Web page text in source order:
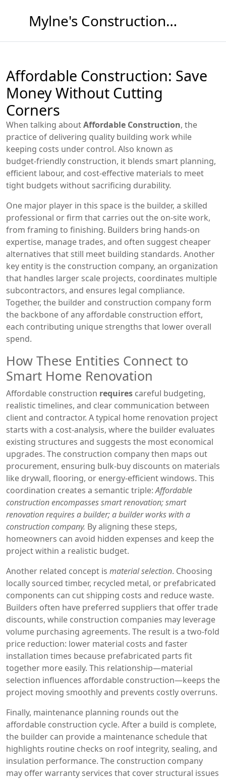
Mylne's Construction & Maintenance
Affordable Construction: Save
Money Without Cutting
Corners
When talking aboutAffordable Construction, the
practice of delivering quality building work while
keeping costs under control. Also known as
budget‑friendly construction, it blends smart planning,
efficient labour, and cost‑effective materials to meet
tight budgets without sacrificing durability.
One major player in this space is the builder, a skilled
professional or firm that carries out the on‑site work,
from framing to finishing. Builders bring hands‑on
expertise, manage trades, and often suggest cheaper
alternatives that still meet building standards. Another
key entity is the construction company, an organization
that handles larger scale projects, coordinates multiple
subcontractors, and ensures legal compliance.
Together, the builder and construction company form
the backbone of any affordable construction effort,
each contributing unique strengths that lower overall
spend.
How These Entities Connect to
Smart Home Renovation
Affordable construction requires careful budgeting,
realistic timelines, and clear communication between
client and contractor. A typical home renovation project
starts with a cost‑analysis, where the builder evaluates
existing structures and suggests the most economical
upgrades. The construction company then maps out
procurement, ensuring bulk‑buy discounts on materials
like drywall, flooring, or energy‑efficient windows. This
coordination creates a semantic triple:Affordable
construction encompasses smart renovation; smart
renovation requires a builder; a builder works with a
construction company. By aligning these steps,
homeowners can avoid hidden expenses and keep the
project within a realistic budget.
Another related concept is material selection. Choosing
locally sourced timber, recycled metal, or prefabricated
components can cut shipping costs and reduce waste.
Builders often have preferred suppliers that offer trade
discounts, while construction companies may leverage
volume purchasing agreements. The result is a two‑fold
price reduction: lower material costs and faster
installation times because prefabricated parts fit
together more easily. This relationship—material
selection influences affordable construction—keeps the
project moving smoothly and prevents costly overruns.
Finally, maintenance planning rounds out the
affordable construction cycle. After a build is complete,
the builder can provide a maintenance schedule that
highlights routine checks on roof integrity, sealing, and
insulation performance. The construction company
may offer warranty services that cover structural issues